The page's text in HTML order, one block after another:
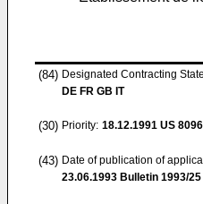
(84) Designated Contracting
DE FR GB IT
(30) Priority: 18.12.1991 US
(43) Date of publication of
23.06.1993 Bulletin 1993/25